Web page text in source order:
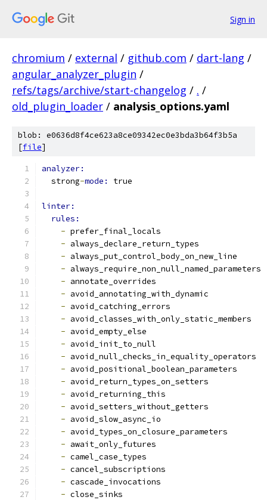
Sign in
chromium / external / github.com / dart-lang /
angular_analyzer_plugin /
refs/tags/archive/start-changelog / . /
old_plugin_loader / analysis_options.yaml
blob: e0636d8f4ce623a8ce09342ec0e3bda3b64f3b5a
[file]
analyzer:
  strong
-mode: true
linter:
rules:
- prefer_final_locals
- always_declare_return_types
- always_put_control_body_on_new_line
- always_require_non_null_named_parameters
- annotate_overrides
- avoid_annotating_with_dynamic
- avoid_catching_errors
- avoid_classes_with_only_static_members
- avoid_empty_else
- avoid_init_to_null
- avoid_null_checks_in_equality_operators
- avoid_positional_boolean_parameters
- avoid_return_types_on_setters
- avoid_returning_this
- avoid_setters_without_getters
- avoid_slow_async_io
- avoid_types_on_closure_parameters
- await_only_futures
- camel_case_types
- cancel_subscriptions
- cascade_invocations
- close_sinks